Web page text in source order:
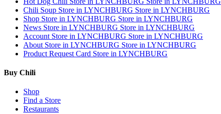
Chili Soup Store in LYNCHBURG Store in LYNCHBURG
Shop Store in LYNCHBURG Store in LYNCHBURG
News Store in LYNCHBURG Store in LYNCHBURG
Account Store in LYNCHBURG Store in LYNCHBURG
About Store in LYNCHBURG Store in LYNCHBURG
Product Request Card Store in LYNCHBURG
Buy Chili
Shop
Find a Store
Restaurants